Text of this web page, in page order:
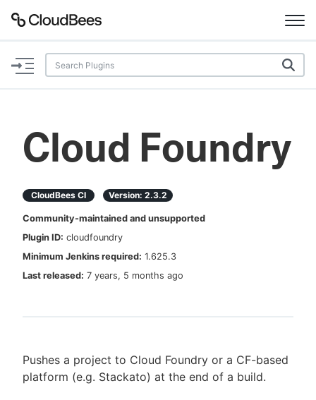
Documentation
Plugins
AI Help Beta
Search
New to CloudBees or returning.
Cloud Foundry
CloudBees CI Version: 2.3.2
Community-maintained and unsupported
Plugin ID: cloudfoundry
Minimum Jenkins required: 1.625.3
Last released: 7 years, 5 months ago
Pushes a project to Cloud Foundry or a CF-based
platform (e.g. Stackato) at the end of a build.